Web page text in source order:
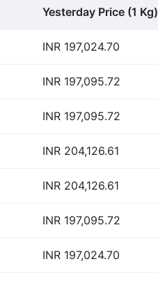
Yesterday Price (1 Kg)
INR 197,024.70
INR 197,095.72
INR 197,095.72
INR 204,126.61
INR 204,126.61
INR 197,095.72
INR 197,024.70